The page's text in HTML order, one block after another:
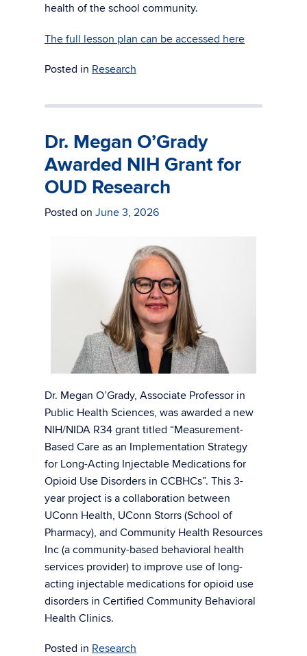
health of the school community.
The full lesson plan can be accessed here
Posted in Research
Dr. Megan O’Grady
Awarded NIH Grant for
OUD Research
Posted on June 3, 2026
Dr. Megan O’Grady, Associate Professor in
Public Health Sciences, was awarded a new
NIH/NIDA R34 grant titled “Measurement-
Based Care as an Implementation Strategy
for Long-Acting Injectable Medications for
Opioid Use Disorders in CCBHCs”. This 3-
year project is a collaboration between
UConn Health, UConn Storrs (School of
Pharmacy), and Community Health Resources
Inc (a community-based behavioral health
services provider) to improve use of long-
acting injectable medications for opioid use
disorders in Certified Community Behavioral
Health Clinics.
Posted in Research